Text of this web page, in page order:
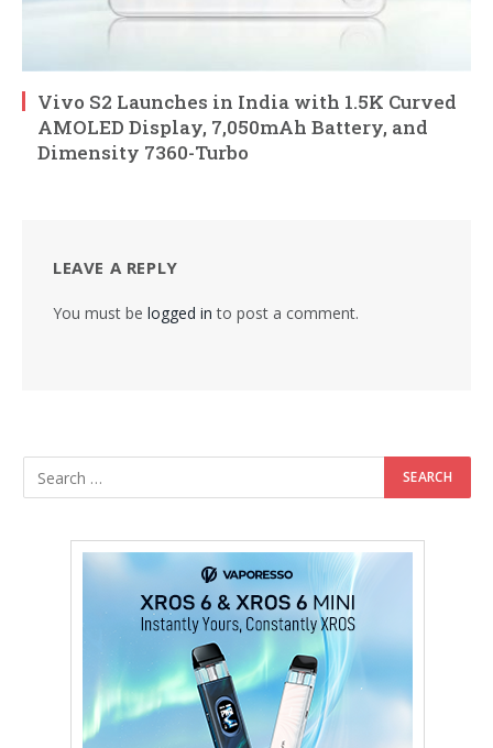
Vivo S2 Launches in India with 1.5K Curved
AMOLED Display, 7,050mAh Battery, and
Dimensity 7360-Turbo
LEAVE A REPLY
You must be logged in to post a comment.